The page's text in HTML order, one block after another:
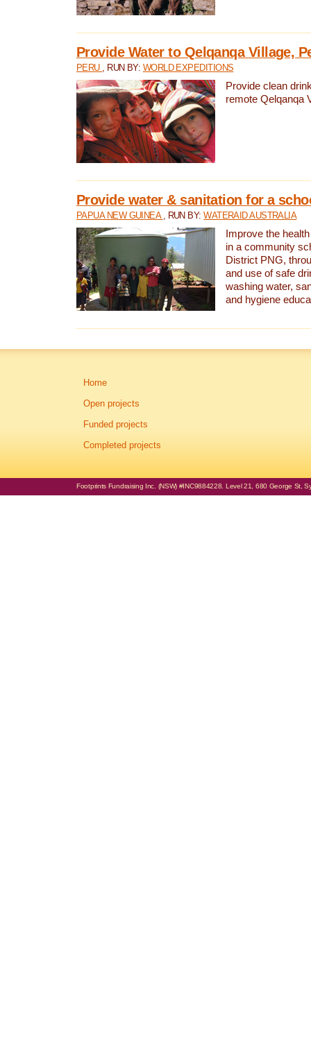
Provide Water to Qelqanqa Village,
PERU , RUN BY: WORLD EXPEDITIONS
Provide clean
remote Qelqanqa
Provide water & sanitation for a
PAPUA NEW GUINEA , RUN BY:WATERAID AUSTRALIA
Improve the
in a community
District PNG,
and use of safe
washing water,
and hygiene
Home
Open projects
Funded projects
Completed projects
Footprints Fundraising Inc. (NSW) #INC9884228. Level 21, 680 George St,